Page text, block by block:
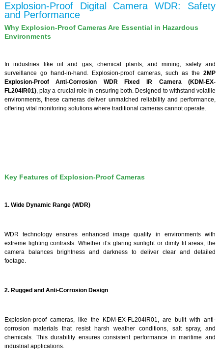
Explosion-Proof Digital Camera WDR: Safety
and Performance
Why Explosion-Proof Cameras Are Essential in Hazardous
Environments
In industries like oil and gas, chemical plants, and mining, safety and
surveillance go hand-in-hand. Explosion-proof cameras, such as the2MP
Explosion-Proof Anti-Corrosion WDR Fixed IR Camera (KDM-EX-
FL204IR01), play a crucial role in ensuring both. Designed to withstand volatile
environments, these cameras deliver unmatched reliability and performance,
offering vital monitoring solutions where traditional cameras cannot operate.
Key Features of Explosion-Proof Cameras
1. Wide Dynamic Range (WDR)
WDR technology ensures enhanced image quality in environments with
extreme lighting contrasts. Whether it’s glaring sunlight or dimly lit areas, the
camera balances brightness and darkness to deliver clear and detailed
footage.
2. Rugged and Anti-Corrosion Design
Explosion-proof cameras, like the KDM-EX-FL204IR01, are built with anti-
corrosion materials that resist harsh weather conditions, salt spray, and
chemicals. This durability ensures consistent performance in maritime and
industrial applications.